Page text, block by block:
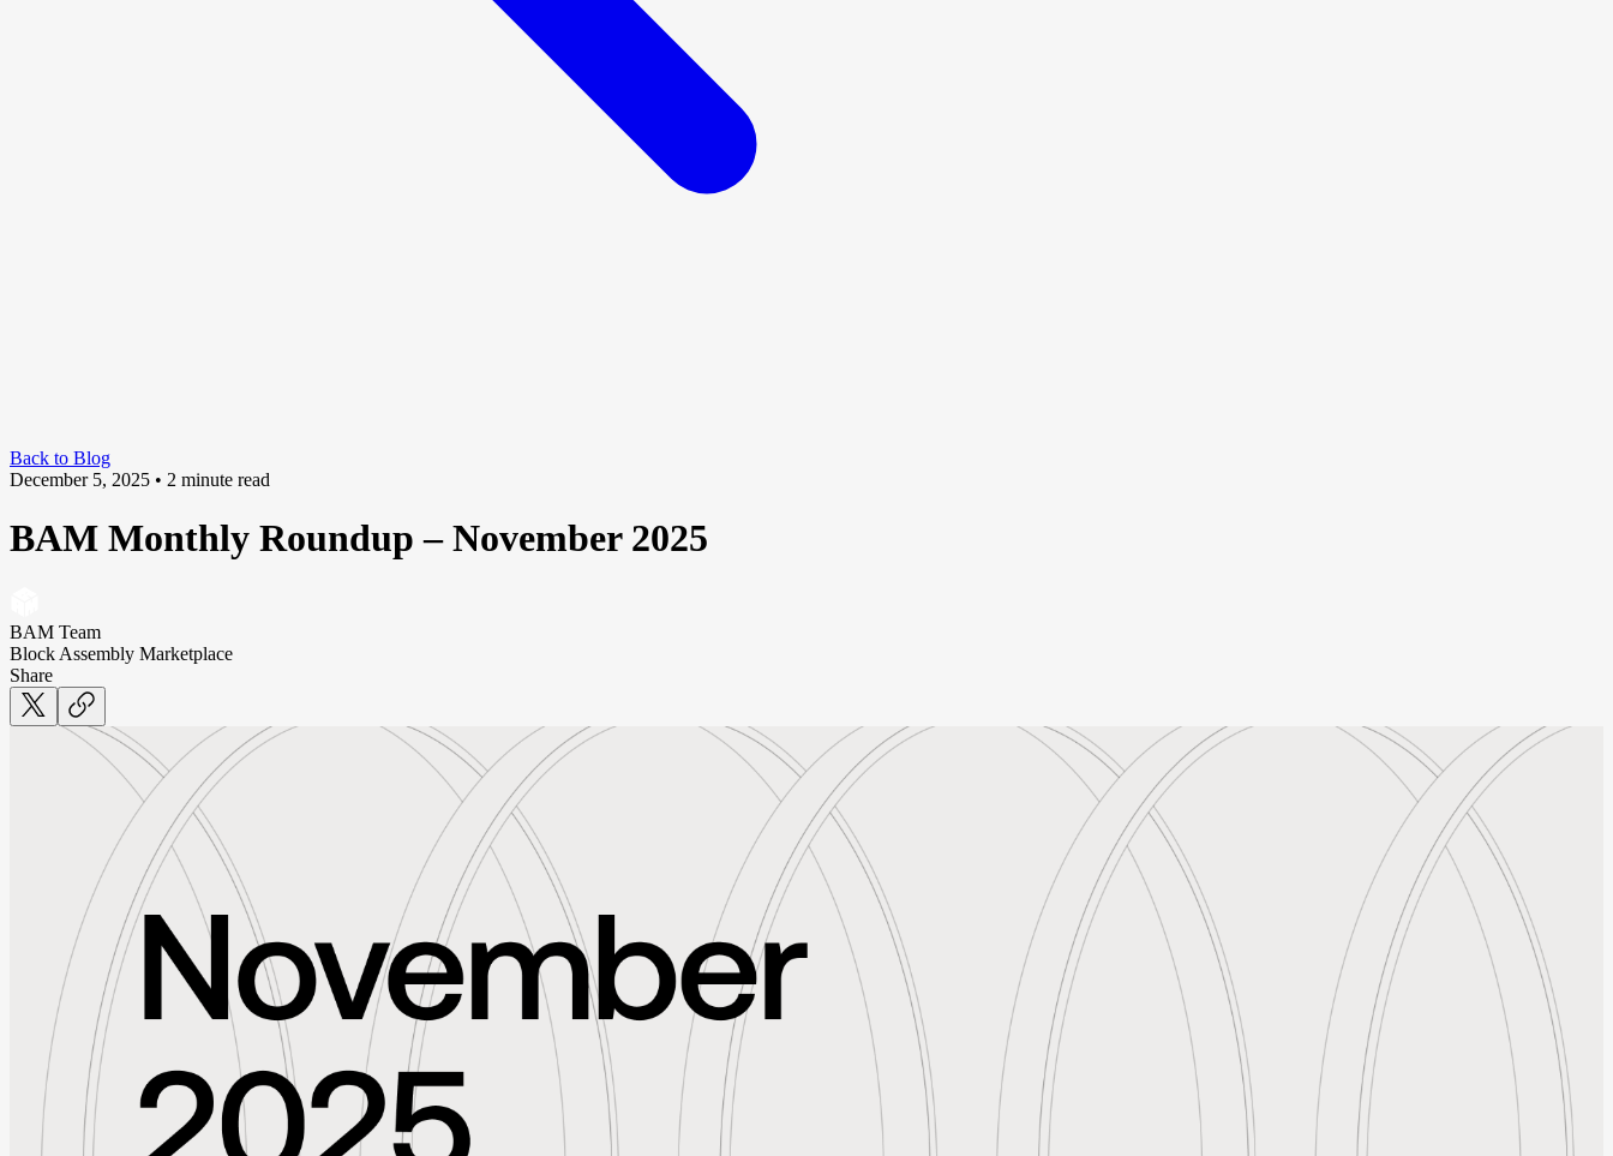
Back to Blog
December 5, 2025 • 2 minute read
BAM Monthly Roundup – November 2025
BAM Team
Block Assembly Marketplace
Share